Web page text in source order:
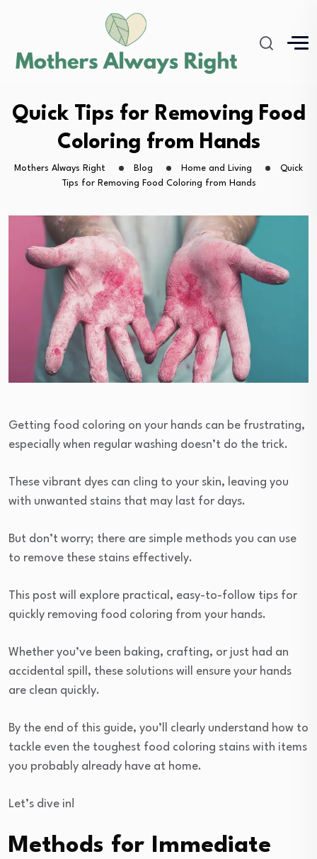
Quick Tips for Removing Food
Coloring from Hands
Mothers Always Right Blog Home and Living
Quick
Tips for Removing Food Coloring from Hands
Getting food coloring on your hands can be frustrating,
especially when regular washing doesn’t do the trick.
These vibrant dyes can cling to your skin, leaving you
with unwanted stains that may last for days.
But don’t worry; there are simple methods you can use
to remove these stains effectively.
This post will explore practical, easy-to-follow tips for
quickly removing food coloring from your hands.
Whether you’ve been baking, crafting, or just had an
accidental spill, these solutions will ensure your hands
are clean quickly.
By the end of this guide, you’ll clearly understand how to
tackle even the toughest food coloring stains with items
you probably already have at home.
Let’s dive in!
Methods for Immediate